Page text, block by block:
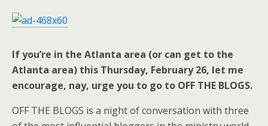
If you’re in the Atlanta area (or can get to the
Atlanta area) this Thursday, February 26, let me
encourage, nay, urge you to go to OFF THE BLOGS.
OFF THE BLOGS is a night of conversation with three